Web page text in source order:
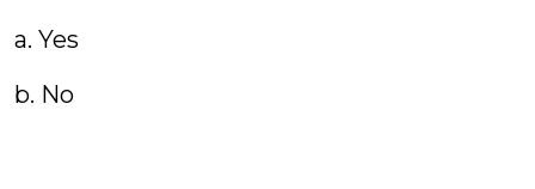
a. Yes
b. No